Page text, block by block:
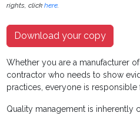
rights, clickhere.
Download your copy
Whether you are a manufacturer
contractor who needs to show
practices, everyone is
Quality management is inherently